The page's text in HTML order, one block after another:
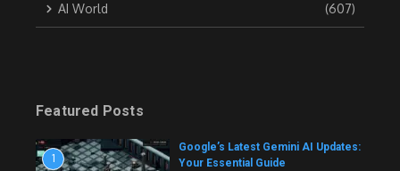
AI World (607)
Featured Posts
1
Google’s Latest Gemini AI Updates:
Your Essential Guide